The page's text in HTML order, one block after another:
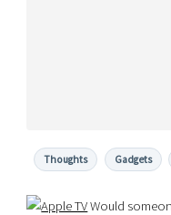
Thoughts Gadgets
Would